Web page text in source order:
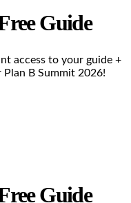
Guide
access to your guide +
Plan B Summit 2026!
Guide